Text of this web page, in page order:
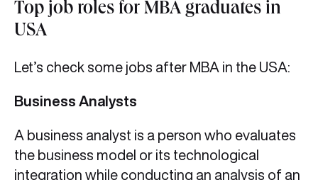
Top job roles for MBA graduates in
USA
Let’s check some jobs after MBA in the USA:
Business Analysts
A business analyst is a person who evaluates
the business model or its technological
integration while conducting an analysis of an